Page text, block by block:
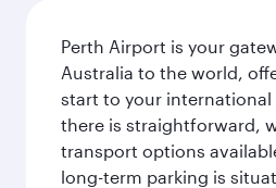
Perth Airport is your
Australia to the world,
start to your international
there is straightforward,
transport options
long-term parking is